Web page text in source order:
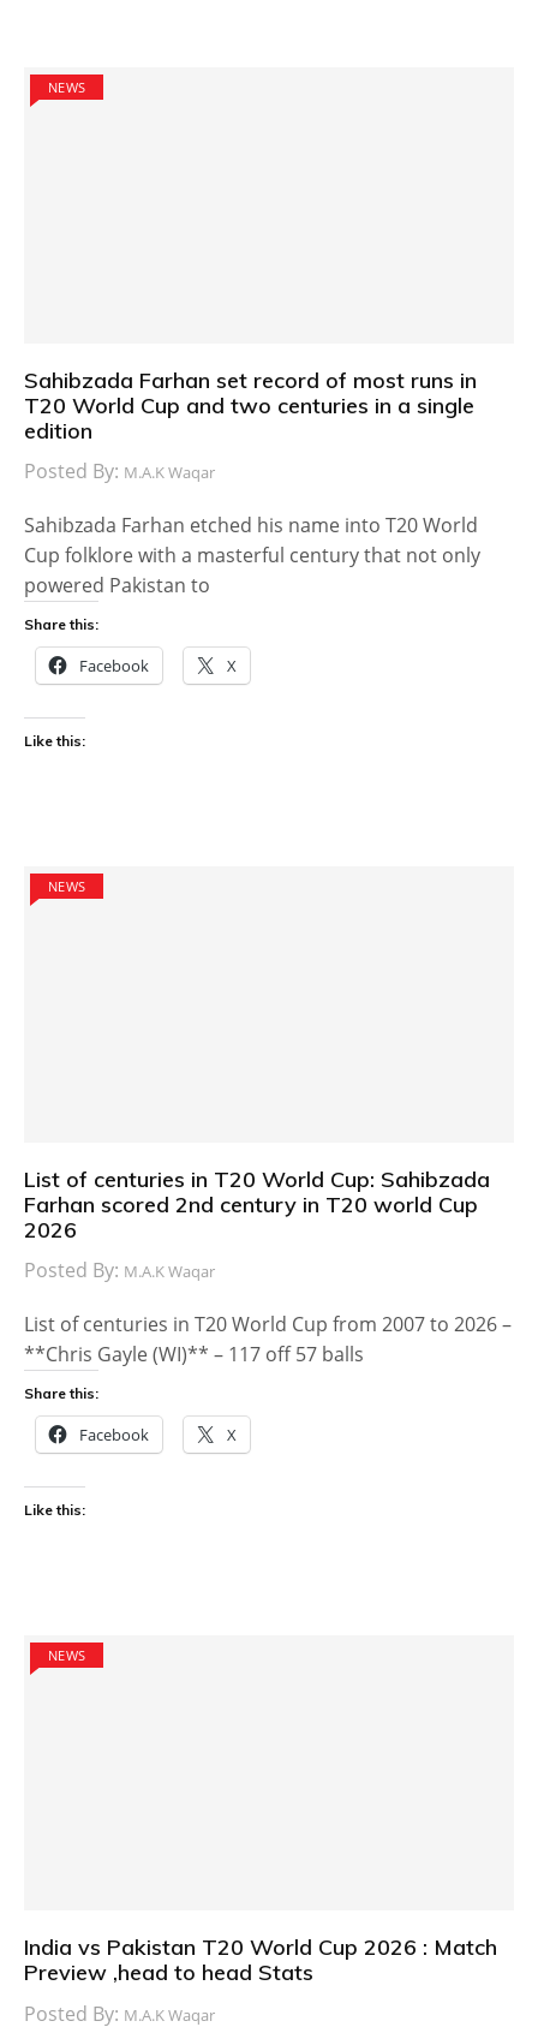
NEWS
Sahibzada Farhan set record of most runs in
T20 World Cup and two centuries in a single
edition
Posted By: M.A.K Waqar
Sahibzada Farhan etched his name into T20 World
Cup folklore with a masterful century that not only
powered Pakistan to
Share this:
Facebook X
Like this:
NEWS
List of centuries in T20 World Cup: Sahibzada
Farhan scored 2nd century in T20 world Cup
2026
Posted By: M.A.K Waqar
List of centuries in T20 World Cup from 2007 to 2026 –
**Chris Gayle (WI)** – 117 off 57 balls
Share this:
Facebook X
Like this:
NEWS
India vs Pakistan T20 World Cup 2026 : Match
Preview ,head to head Stats
Posted By: M.A.K Waqar